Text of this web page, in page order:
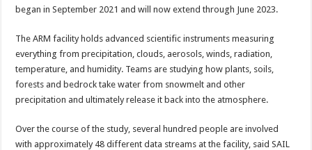
began in September 2021 and will now extend through June 2023.
The ARM facility holds advanced scientific instruments measuring
everything from precipitation, clouds, aerosols, winds, radiation,
temperature, and humidity. Teams are studying how plants, soils,
forests and bedrock take water from snowmelt and other
precipitation and ultimately release it back into the atmosphere.
Over the course of the study, several hundred people are involved
with approximately 48 different data streams at the facility, said SAIL